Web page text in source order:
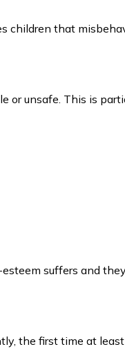
children that
or unsafe. This is
suffers and
the first time at